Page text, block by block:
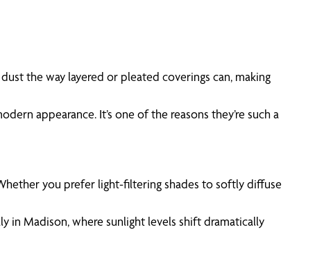
the way layered or pleated coverings can, making
appearance. It’s one of the reasons they’re such a
you prefer light-filtering shades to softly diffuse
in Madison, where sunlight levels shift dramatically